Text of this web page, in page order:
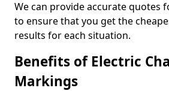
We can provide accurate quotes
to ensure that you get the
results for each situation.
Benefits of Electric
Markings